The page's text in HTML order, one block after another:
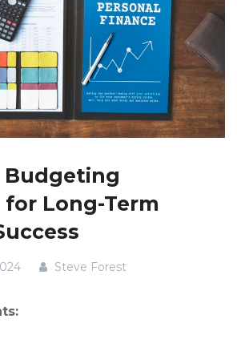
Budgeting
Long-Term
Steve Forest